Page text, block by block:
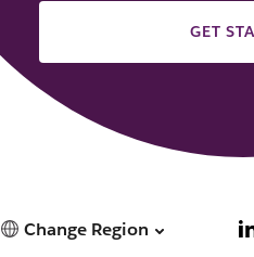
GET
Change Region